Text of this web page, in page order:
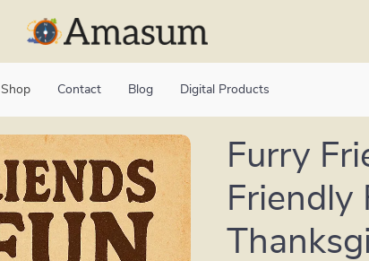
Shop Contact Blog Digital Products
Furry
Friendly